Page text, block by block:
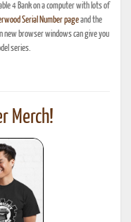
4 Bank on a computer with lots of
Serial Number pageand the
new browser windows can give you
series.
Merch!